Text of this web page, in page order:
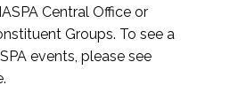
Central Office or
Groups. To see a
events, please see